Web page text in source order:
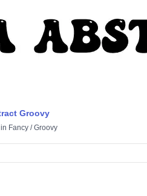
Groovy
Fancy/Groovy